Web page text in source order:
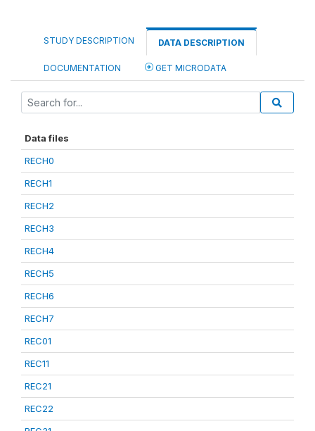
STUDY DESCRIPTION DATA DESCRIPTION
DOCUMENTATION GET MICRODATA
Data files
RECH0
RECH1
RECH2
RECH3
RECH4
RECH5
RECH6
RECH7
REC01
REC11
REC21
REC22